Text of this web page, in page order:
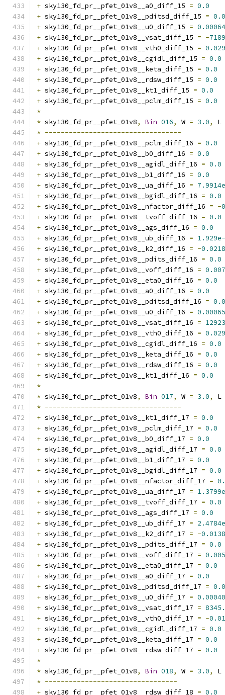
+ sky130_fd_pr__pfet_01v8__a0_diff_15 = 0.0
+ sky130_fd_pr__pfet_01v8__pditsd_diff_15 = 0.0
+ sky130_fd_pr__pfet_01v8__u0_diff_15 =
+ sky130_fd_pr__pfet_01v8__vsat_diff_15 = -
+ sky130_fd_pr__pfet_01v8__vth0_diff_15 =
+ sky130_fd_pr__pfet_01v8__cgidl_diff_15 = 0.0
+ sky130_fd_pr__pfet_01v8__keta_diff_15 = 0.0
+ sky130_fd_pr__pfet_01v8__rdsw_diff_15 = 0.0
+ sky130_fd_pr__pfet_01v8__kt1_diff_15 = 0.0
+ sky130_fd_pr__pfet_01v8__pclm_diff_15 = 0.0
*
* sky130_fd_pr__pfet_01v8, Bin 016, W = 3.0,
L
* ----------------------------------
+ sky130_fd_pr__pfet_01v8__pclm_diff_16 = 0.0
+ sky130_fd_pr__pfet_01v8__b0_diff_16 = 0.0
+ sky130_fd_pr__pfet_01v8__agidl_diff_16 = 0.0
+ sky130_fd_pr__pfet_01v8__b1_diff_16 = 0.0
+ sky130_fd_pr__pfet_01v8__ua_diff_16 =
+ sky130_fd_pr__pfet_01v8__bgidl_diff_16 = 0.0
+ sky130_fd_pr__pfet_01v8__nfactor_diff_16 = -
+ sky130_fd_pr__pfet_01v8__tvoff_diff_16 = 0.0
+ sky130_fd_pr__pfet_01v8__ags_diff_16 = 0.0
+ sky130_fd_pr__pfet_01v8__ub_diff_16 =
+ sky130_fd_pr__pfet_01v8__k2_diff_16 = -
+ sky130_fd_pr__pfet_01v8__pdits_diff_16 = 0.0
+ sky130_fd_pr__pfet_01v8__voff_diff_16 =
+ sky130_fd_pr__pfet_01v8__eta0_diff_16 = 0.0
+ sky130_fd_pr__pfet_01v8__a0_diff_16 = 0.0
+ sky130_fd_pr__pfet_01v8__pditsd_diff_16 = 0.0
+ sky130_fd_pr__pfet_01v8__u0_diff_16 =
+ sky130_fd_pr__pfet_01v8__vsat_diff_16 =
+ sky130_fd_pr__pfet_01v8__vth0_diff_16 =
+ sky130_fd_pr__pfet_01v8__cgidl_diff_16 = 0.0
+ sky130_fd_pr__pfet_01v8__keta_diff_16 = 0.0
+ sky130_fd_pr__pfet_01v8__rdsw_diff_16 = 0.0
+ sky130_fd_pr__pfet_01v8__kt1_diff_16 = 0.0
*
* sky130_fd_pr__pfet_01v8, Bin 017, W = 3.0,
L
* ----------------------------------
+ sky130_fd_pr__pfet_01v8__kt1_diff_17 = 0.0
+ sky130_fd_pr__pfet_01v8__pclm_diff_17 = 0.0
+ sky130_fd_pr__pfet_01v8__b0_diff_17 = 0.0
+ sky130_fd_pr__pfet_01v8__agidl_diff_17 = 0.0
+ sky130_fd_pr__pfet_01v8__b1_diff_17 = 0.0
+ sky130_fd_pr__pfet_01v8__bgidl_diff_17 = 0.0
+ sky130_fd_pr__pfet_01v8__nfactor_diff_17 =
+ sky130_fd_pr__pfet_01v8__ua_diff_17 =
+ sky130_fd_pr__pfet_01v8__tvoff_diff_17 = 0.0
+ sky130_fd_pr__pfet_01v8__ags_diff_17 = 0.0
+ sky130_fd_pr__pfet_01v8__ub_diff_17 =
+ sky130_fd_pr__pfet_01v8__k2_diff_17 = -
+ sky130_fd_pr__pfet_01v8__pdits_diff_17 = 0.0
+ sky130_fd_pr__pfet_01v8__voff_diff_17 =
+ sky130_fd_pr__pfet_01v8__eta0_diff_17 = 0.0
+ sky130_fd_pr__pfet_01v8__a0_diff_17 = 0.0
+ sky130_fd_pr__pfet_01v8__pditsd_diff_17 = 0.0
+ sky130_fd_pr__pfet_01v8__u0_diff_17 =
+ sky130_fd_pr__pfet_01v8__vsat_diff_17 =
+ sky130_fd_pr__pfet_01v8__vth0_diff_17 = -
+ sky130_fd_pr__pfet_01v8__cgidl_diff_17 = 0.0
+ sky130_fd_pr__pfet_01v8__keta_diff_17 = 0.0
+ sky130_fd_pr__pfet_01v8__rdsw_diff_17 = 0.0
*
* sky130_fd_pr__pfet_01v8, Bin 018, W = 3.0,
L
* ---------------------------------
+ sky130_fd_pr__pfet_01v8__rdsw_diff_18 = 0.0